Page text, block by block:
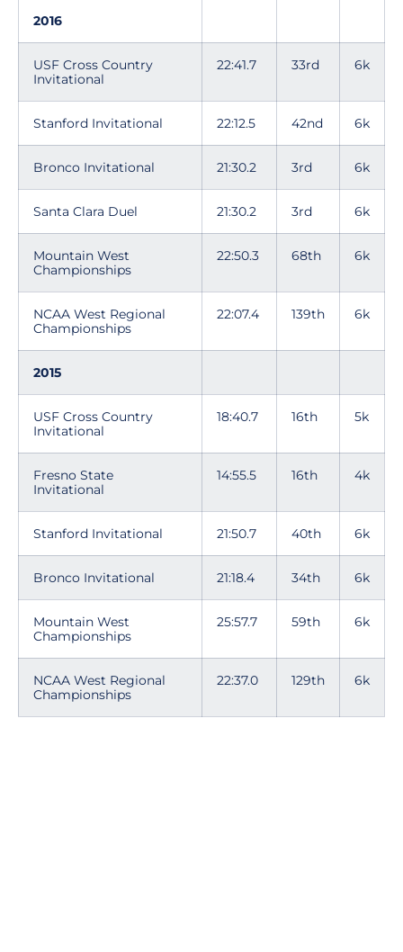
2016
USF Cross Country
Invitational
22:41.7 33rd 6k
Stanford Invitational 22:12.5 42nd 6k
Bronco Invitational 21:30.2 3rd 6k
Santa Clara Duel 21:30.2 3rd 6k
Mountain West
Championships
22:50.3 68th 6k
NCAA West Regional
Championships
22:07.4 139th 6k
2015
USF Cross Country
Invitational
18:40.7 16th 5k
Fresno State
Invitational
14:55.5 16th 4k
Stanford Invitational 21:50.7 40th 6k
Bronco Invitational 21:18.4 34th 6k
Mountain West
Championships
25:57.7 59th 6k
NCAA West Regional
Championships
22:37.0 129th 6k